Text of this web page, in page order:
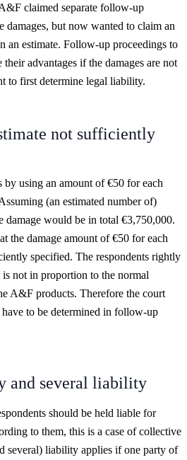
claimed separate follow-up
damages, but now wanted to claim an
an estimate. Follow-up proceedings to
their advantages if the damages are not
to first determine legal liability.
not sufficiently
by using an amount of €50 for each
(an estimated number of)
damage would be in total €3,750,000.
the damage amount of €50 for each
specified. The respondents rightly
not in proportion to the normal
A&F products. Therefore the court
to be determined in follow-up
and several liability
should be held liable for
to them, this is a case of collective
several) liability applies if one party of